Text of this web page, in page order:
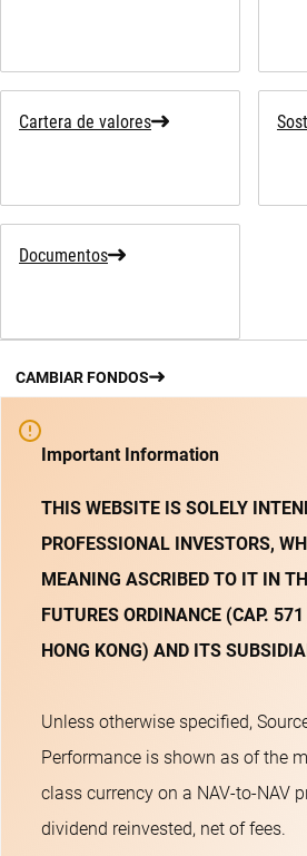
Cartera de valores
Documentos
CAMBIAR FONDOS
Important Information
THIS WEBSITE IS SOLELY
PROFESSIONAL INVESTORS,
MEANING ASCRIBED TO IT IN
FUTURES ORDINANCE (CAP.
HONG KONG) AND ITS
Unless otherwise specified,
Performance is shown as of the
class currency on a NAV-to-NAV
dividend reinvested, net of fees.